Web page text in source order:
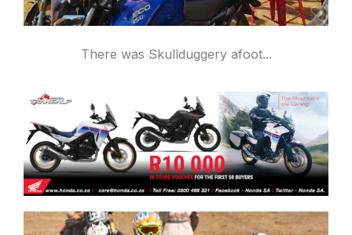
There was Skullduggery afoot...